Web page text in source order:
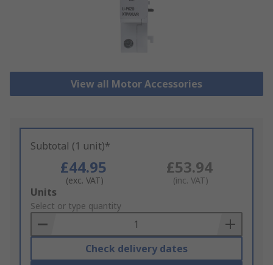
View all Motor Accessories
Subtotal (1 unit)*
£44.95
(exc. VAT)
£53.94
(inc. VAT)
Add
to
Basket
Units
Select or type quantity
Check delivery dates